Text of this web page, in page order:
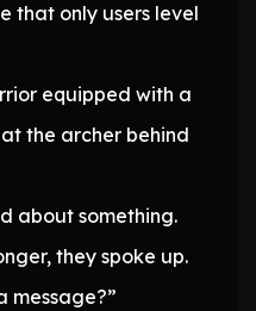
that only users level
equipped with a
the archer behind
about something.
they spoke up.
message?”